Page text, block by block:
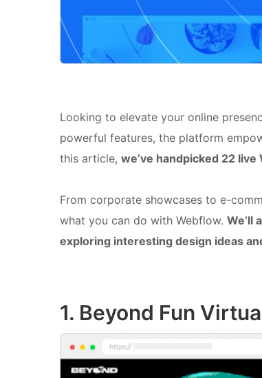
Looking to elevate your online
powerful features, the platform
this article, we’ve handpicked 22
From corporate showcases to e-
what you can do with Webflow. We’ll
exploring interesting design ideas
1. Beyond Fun